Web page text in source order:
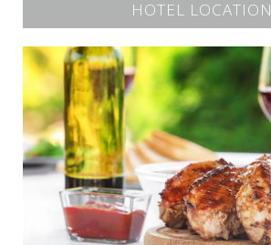
HOTEL LOCATION